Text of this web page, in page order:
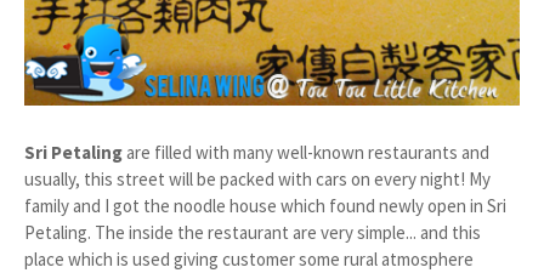
Sri Petalingare filled with many well-known restaurants and
usually, this street will be packed with cars on every night! My
family and I got the noodle house which found newly open in Sri
Petaling. The inside the restaurant are very simple... and this
place which is used giving customer some rural atmosphere